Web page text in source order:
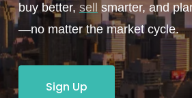
buy better, sell
smarter, and
—no matter the market cycle.
Sign Up